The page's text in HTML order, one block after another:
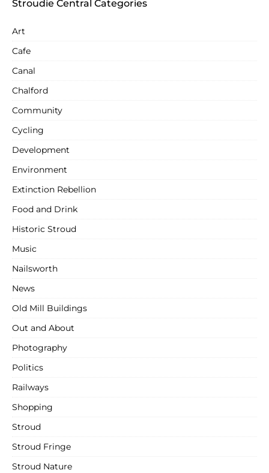
Stroudie Central Categories
Art
Cafe
Canal
Chalford
Community
Cycling
Development
Environment
Extinction Rebellion
Food and Drink
Historic Stroud
Music
Nailsworth
News
Old Mill Buildings
Out and About
Photography
Politics
Railways
Shopping
Stroud
Stroud Fringe
Stroud Nature